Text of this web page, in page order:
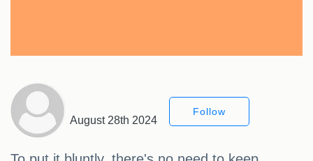
August 28th 2024
Follow